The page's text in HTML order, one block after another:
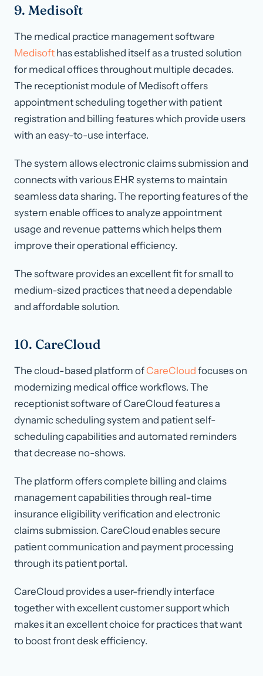
9. Medisoft
The medical practice management software
Medisoft has established itself as a trusted solution
for medical offices throughout multiple decades.
The receptionist module of Medisoft offers
appointment scheduling together with patient
registration and billing features which provide users
with an easy-to-use interface.
The system allows electronic claims submission and
connects with various EHR systems to maintain
seamless data sharing. The reporting features of the
system enable offices to analyze appointment
usage and revenue patterns which helps them
improve their operational efficiency.
The software provides an excellent fit for small to
medium-sized practices that need a dependable
and affordable solution.
10. CareCloud
The cloud-based platform of CareCloud focuses on
modernizing medical office workflows. The
receptionist software of CareCloud features a
dynamic scheduling system and patient self-
scheduling capabilities and automated reminders
that decrease no-shows.
The platform offers complete billing and claims
management capabilities through real-time
insurance eligibility verification and electronic
claims submission. CareCloud enables secure
patient communication and payment processing
through its patient portal.
CareCloud provides a user-friendly interface
together with excellent customer support which
makes it an excellent choice for practices that want
to boost front desk efficiency.